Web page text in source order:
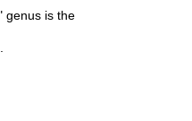
genus is the